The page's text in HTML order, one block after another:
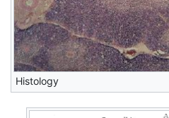
Histology